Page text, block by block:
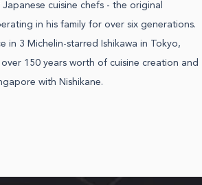
cuisine chefs - the original
in his family for over six generations.
in 3 Michelin-starred Ishikawa in Tokyo,
150 years worth of cuisine creation and
with Nishikane.